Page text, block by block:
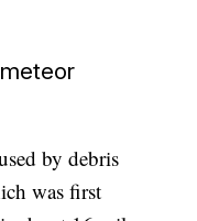
by debris
was first